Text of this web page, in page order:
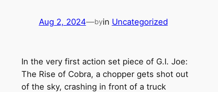
Aug 2, 2024—byin Uncategorized
In the very first action set piece of G.I. Joe:
The Rise of Cobra, a chopper gets shot out
of the sky, crashing in front of a truck